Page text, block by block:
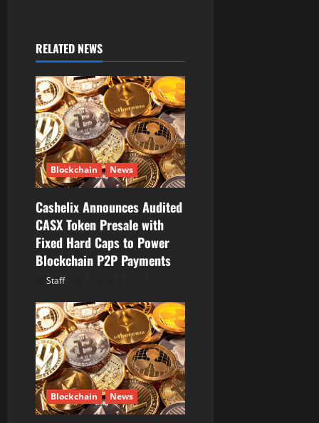
a
t
i
o
n
RELATED NEWS
Blockchain News
Cashelix Announces Audited
CASX Token Presale with
Fixed Hard Caps to Power
Blockchain P2P Payments
Staff
Blockchain News